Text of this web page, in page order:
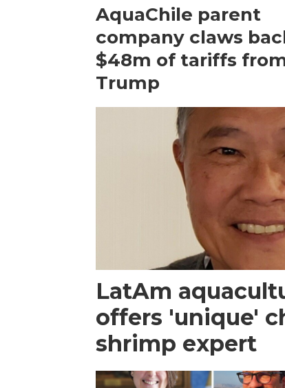
AquaChile parent
company claws
$48m of tariffs
Trump
LatAm
offers 'unique'
shrimp expert